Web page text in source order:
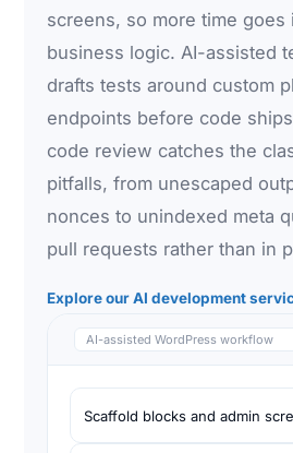
screens, so more time goes
business logic. AI-assisted
drafts tests around custom
endpoints before code
code review catches the
pitfalls, from unescaped
nonces to unindexed meta
pull requests rather than in
Explore our AI development
AI-assisted WordPress workflow
Scaffold blocks and admin